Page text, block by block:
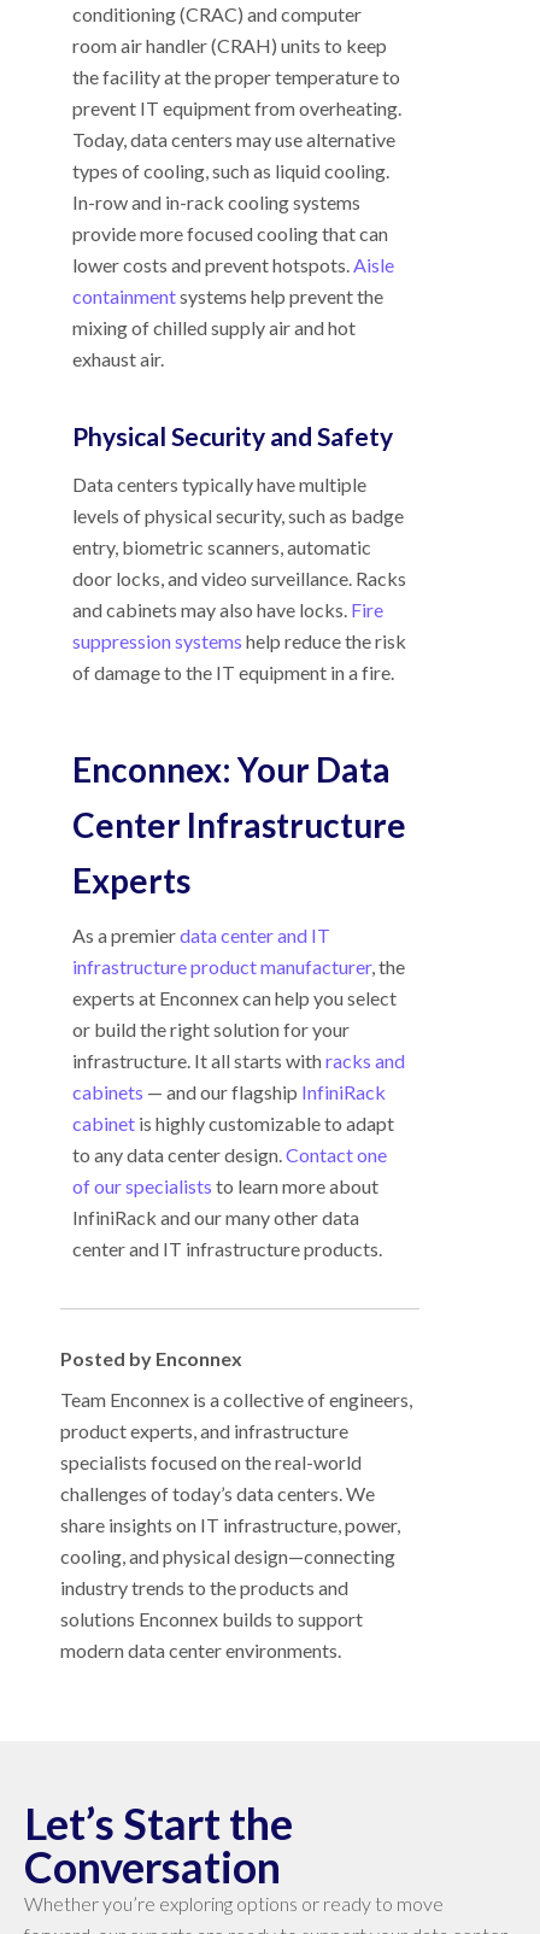
conditioning (CRAC) and computer
room air handler (CRAH) units to keep
the facility at the proper temperature to
prevent IT equipment from overheating.
Today, data centers may use alternative
types of cooling, such as liquid cooling.
In-row and in-rack cooling systems
provide more focused cooling that can
lower costs and prevent hotspots. Aisle
containmentsystems help prevent the
mixing of chilled supply air and hot
exhaust air.
Physical Security and Safety
Data centers typically have multiple
levels of physical security, such as badge
entry, biometric scanners, automatic
door locks, and video surveillance. Racks
and cabinets may also have locks. Fire
suppression systems help reduce the risk
of damage to the IT equipment in a fire.
Enconnex: Your Data
Center Infrastructure
Experts
As a premierdata center and IT
infrastructure product manufacturer, the
experts at Enconnex can help you select
or build the right solution for your
infrastructure. It all starts withracks and
cabinets — and our flagship InfiniRack
cabinet is highly customizable to adapt
to any data center design. Contact one
of our specialists to learn more about
InfiniRack and our many other data
center and IT infrastructure products.
Posted by Enconnex
Team Enconnex is a collective of engineers,
product experts, and infrastructure
specialists focused on the real-world
challenges of today’s data centers. We
share insights on IT infrastructure, power,
cooling, and physical design—connecting
industry trends to the products and
solutions Enconnex builds to support
modern data center environments.
Let’s Start the
Conversation
Whether you’re exploring options or ready to move